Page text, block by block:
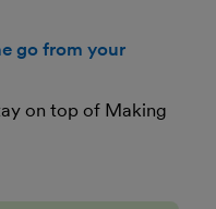
go from your
on top of Making